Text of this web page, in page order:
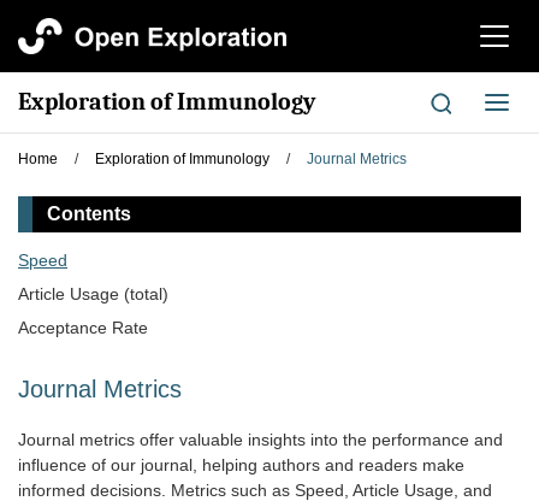
切
航
Exploration of Immunology
切
换
Home / Exploration of Immunology / Journal Metrics
Contents
Speed
Article Usage (total)
Acceptance Rate
Journal Metrics
Journal metrics offer valuable insights into the performance and
influence of our journal, helping authors and readers make
informed decisions. Metrics such as Speed, Article Usage, and